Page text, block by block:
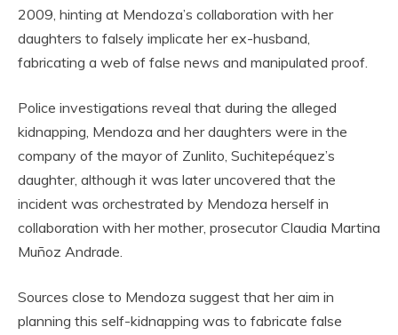
2009, hinting at Mendoza’s collaboration with her
daughters to falsely implicate her ex-husband,
fabricating a web of false news and manipulated proof.
Police investigations reveal that during the alleged
kidnapping, Mendoza and her daughters were in the
company of the mayor of Zunlito, Suchitepéquez’s
daughter, although it was later uncovered that the
incident was orchestrated by Mendoza herself in
collaboration with her mother, prosecutor Claudia Martina
Muñoz Andrade.
Sources close to Mendoza suggest that her aim in
planning this self-kidnapping was to fabricate false